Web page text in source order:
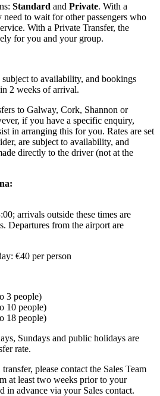
Standard and Private. With a
need to wait for other passengers who
With a Private Transfer, the
for you and your group.
to availability, and bookings
2 weeks of arrival.
to Galway, Cork, Shannon or
if you have a specific enquiry,
in arranging this for you. Rates are set
are subject to availability, and
directly to the driver (not at the
arrivals outside these times are
Departures from the airport are
€40 per person
3 people)
10 people)
18 people)
Sundays and public holidays are
rate.
please contact the Sales Team
at least two weeks prior to your
in advance via your Sales contact.